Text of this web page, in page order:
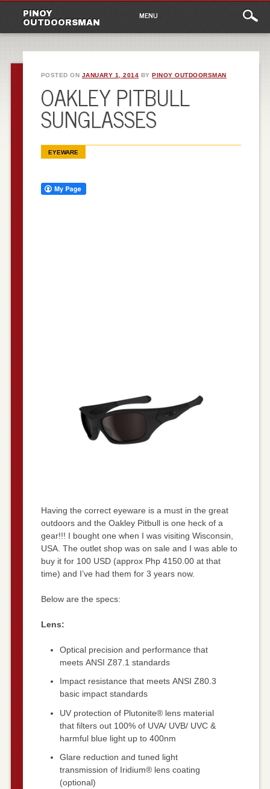
PINOY
OUTDOORSMAN
Main
menu
content
MENU
POSTED ON JANUARY 1, 2014 BYPINOY OUTDOORSMAN
OAKLEY PITBULL
SUNGLASSES
EYEWARE
Having the correct eyeware is a must in the great
outdoors and the Oakley Pitbull is one heck of a
gear!!! I bought one when I was visiting Wisconsin,
USA. The outlet shop was on sale and I was able to
buy it for 100 USD (approx Php 4150.00 at that
time) and I’ve had them for 3 years now.
Below are the specs:
Lens:
Optical precision and performance that
meets ANSI Z87.1 standards
Impact resistance that meets ANSI Z80.3
basic impact standards
UV protection of Plutonite® lens material
that filters out 100% of UVA/ UVB/ UVC &
harmful blue light up to 400nm
Glare reduction and tuned light
transmission of Iridium® lens coating
(optional)